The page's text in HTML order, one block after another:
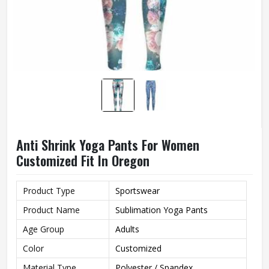
Anti Shrink Yoga Pants For Women
Customized Fit In Oregon
Product Type
Sportswear
Product Name
Sublimation Yoga Pants
Age Group
Adults
Color
Customized